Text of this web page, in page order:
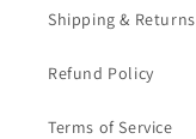
Shipping & Returns
Refund Policy
Terms of Service